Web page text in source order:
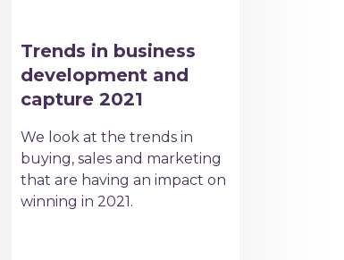
Trends in business
development and
capture 2021
We look at the trends in
buying, sales and marketing
that are having an impact on
winning in 2021.